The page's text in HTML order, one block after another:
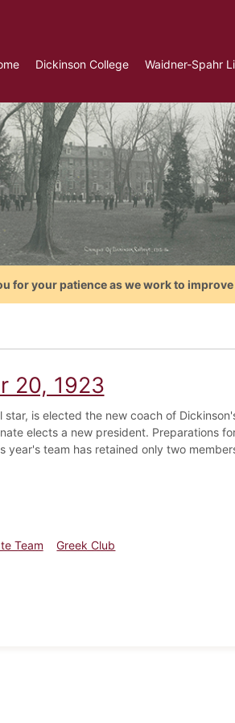
Dickinson College Waidner-Spahr
for your patience as we work to
20, 1923
is elected the new coach of
elects a new president. Preparations
year's team has retained only two
Team
Greek Club
20, 1923